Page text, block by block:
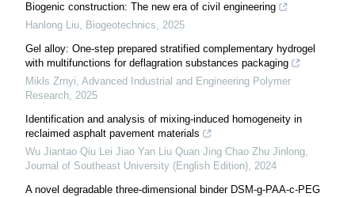
Biogenic construction: The new era of civil engineering
Hanlong Liu, Biogeotechnics, 2025
Gel alloy: One-step prepared stratified complementary hydrogel
with multifunctions for deflagration substances packaging
Mikls Zrnyi, Advanced Industrial and Engineering Polymer
Research, 2025
Identification and analysis of mixing-induced homogeneity in
reclaimed asphalt pavement materials
Wu Jiantao Qiu Lei Jiao Yan Liu Quan Jing Chao Zhu Jinlong,
Journal of Southeast University (English Edition), 2024
A novel degradable three-dimensional binder DSM-g-PAA-c-PEG